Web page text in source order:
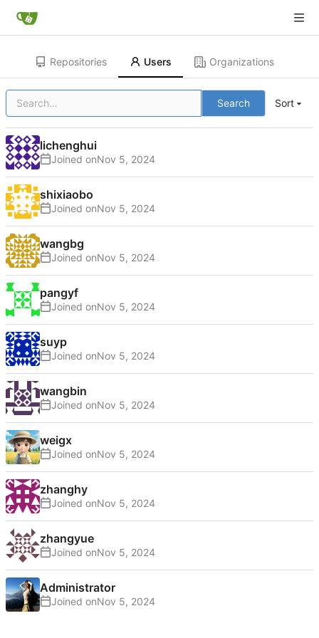
Repositories Users Organizations
Search Sort
lichenghui
Joined on
shixiaobo
Joined on
wangbg
Joined on
pangyf
Joined on
suyp
Joined on
wangbin
Joined on
weigx
Joined on
zhanghy
Joined on
zhangyue
Joined on
Administrator
Joined on